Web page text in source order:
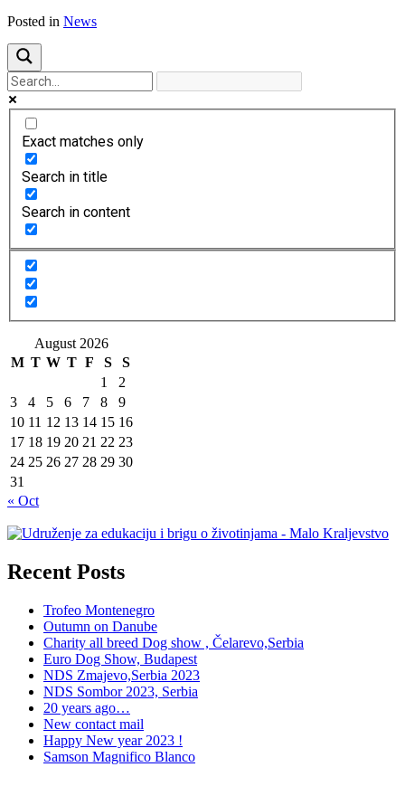
Posted in News
Exact matches only
Search in title
Search in content
August 2026
M T W T F S
S
1
2
3
4 5 6 7 8
9
10 11 12 13 14 15 16
17 18 19 20 21 22 23
24 25 26 27 28 29 30
31
« Oct
Recent Posts
Trofeo Montenegro
Outumn on Danube
Charity all breed Dog show , Čelarevo,Serbia
Euro Dog Show, Budapest
NDS Zmajevo,Serbia 2023
NDS Sombor 2023, Serbia
20 years ago…
New contact mail
Happy New year 2023 !
Samson Magnifico Blanco